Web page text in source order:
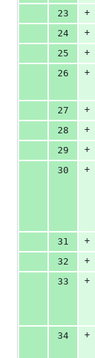
23
+
24
+
25
+
26
+
27
+
28
+
29
+
30
+
31
+
32
+
33
+
34
+